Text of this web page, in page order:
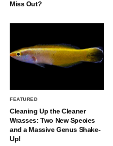
Miss Out?
FEATURED
Cleaning Up the Cleaner
Wrasses: Two New Species
and a Massive Genus Shake-
Up!